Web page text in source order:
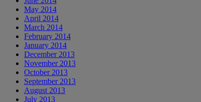
May 2014
April 2014
March 2014
February 2014
January 2014
December 2013
November 2013
October 2013
September 2013
August 2013
July 2013